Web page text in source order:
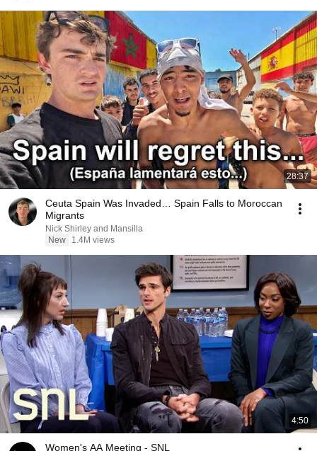
28:37
Ceuta Spain Was Invaded… Spain Falls to Moroccan
Migrants
Nick Shirley and Mansilla
New
1.4M views
4:50
Women's AA Meeting - SNL